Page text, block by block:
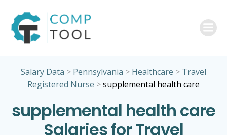
Salary Data > Pennsylvania > Healthcare > Travel
Registered Nurse >supplemental health care
supplemental health care
Salaries for Travel